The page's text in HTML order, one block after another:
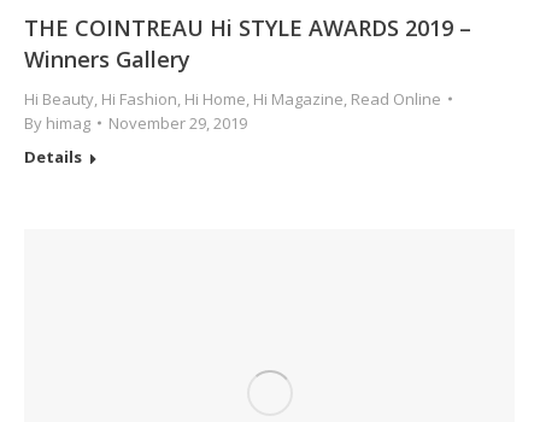
THE COINTREAU Hi STYLE AWARDS 2019 –
Winners Gallery
Hi Beauty Hi Fashion Hi Home Hi Magazine Read Online
By himag
November 29, 2019
Details